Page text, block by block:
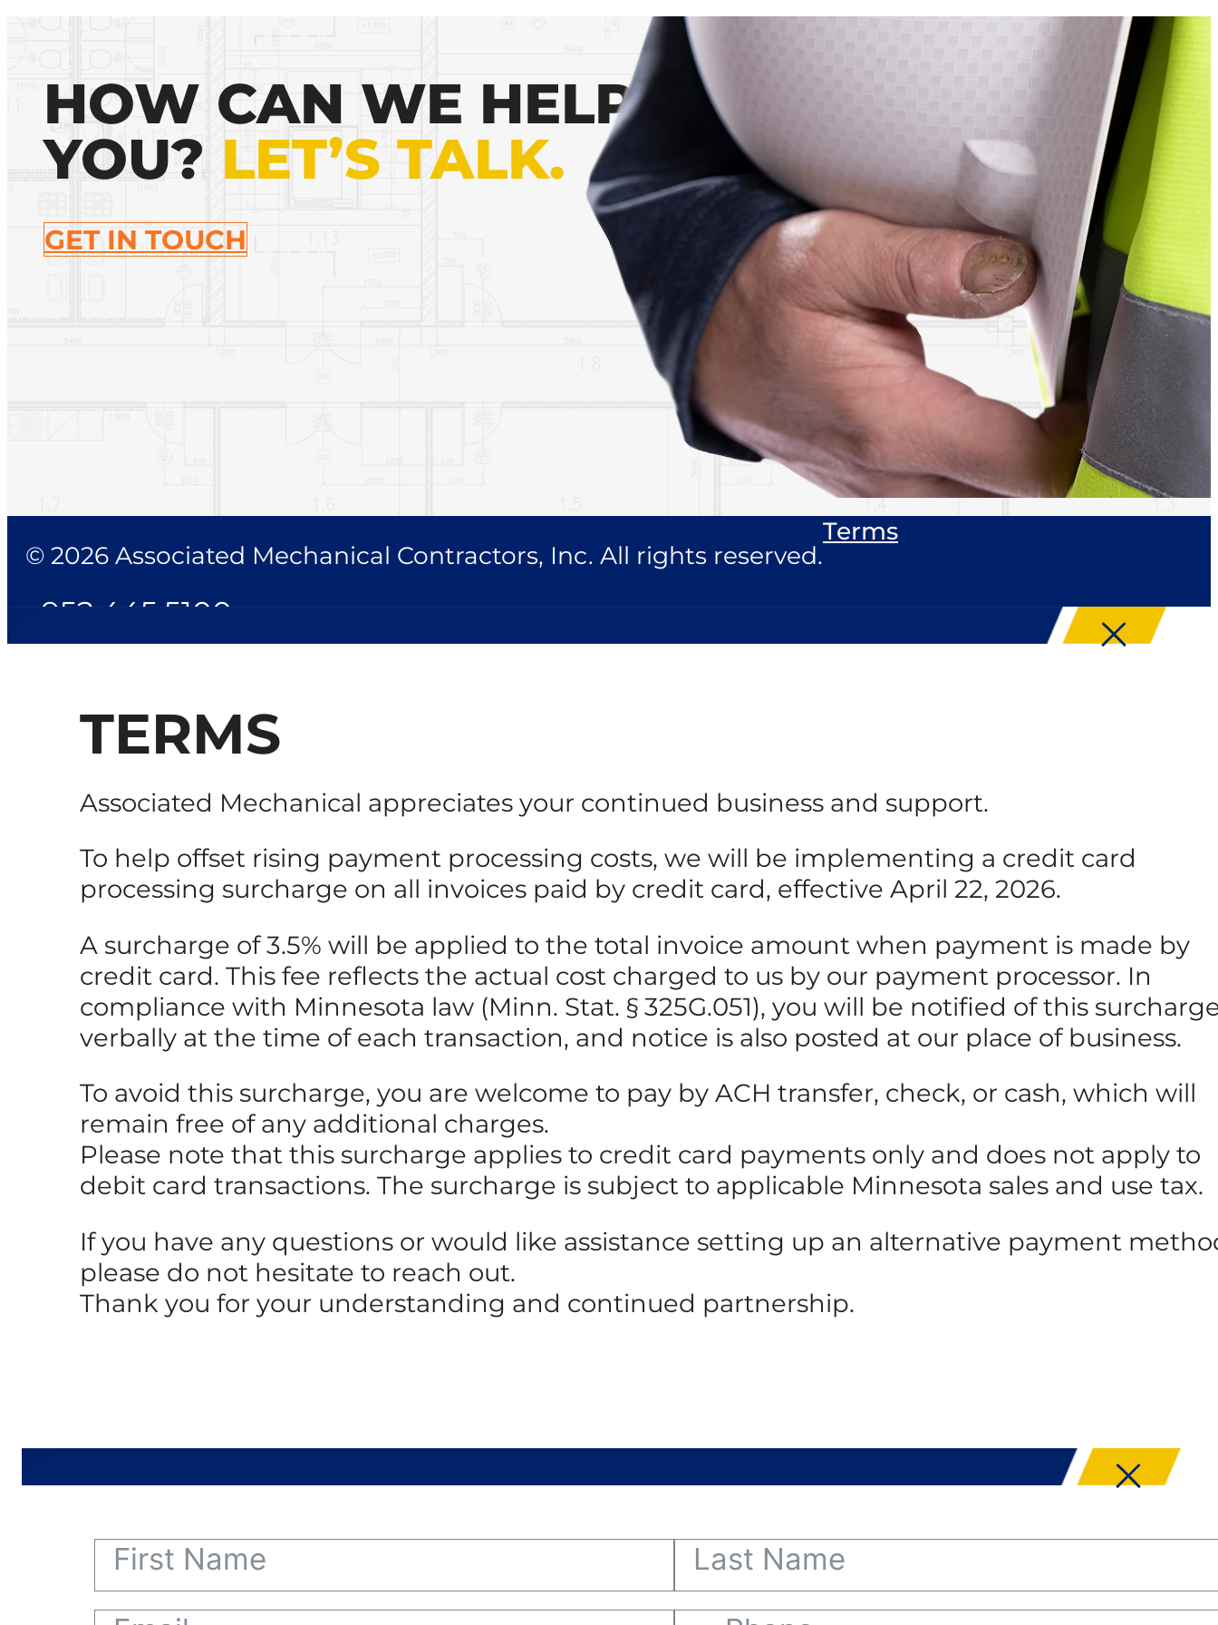
HOW CAN WE HELP
YOU? LET’S TALK.
GET IN TOUCH
© 2026 Associated Mechanical Contractors, Inc. All rights reserved.
Terms
952.445.5100
TERMS
Associated Mechanical appreciates your continued business and support.
To help offset rising payment processing costs, we will be implementing a credit card
processing surcharge on all invoices paid by credit card, effective April 22, 2026.
A surcharge of 3.5% will be applied to the total invoice amount when payment is made by
credit card. This fee reflects the actual cost charged to us by our payment processor. In
compliance with Minnesota law (Minn. Stat. § 325G.051), you will be notified of this
verbally at the time of each transaction, and notice is also posted at our place of business.
To avoid this surcharge, you are welcome to pay by ACH transfer, check, or cash, which will
remain free of any additional charges.
Please note that this surcharge applies to credit card payments only and does not apply to
debit card transactions. The surcharge is subject to applicable Minnesota sales and use tax.
If you have any questions or would like assistance setting up an alternative payment
please do not hesitate to reach out.
Thank you for your understanding and continued partnership.